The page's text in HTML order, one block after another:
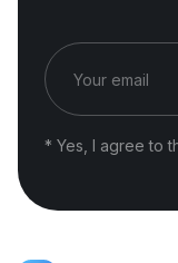
* Yes, I agree to